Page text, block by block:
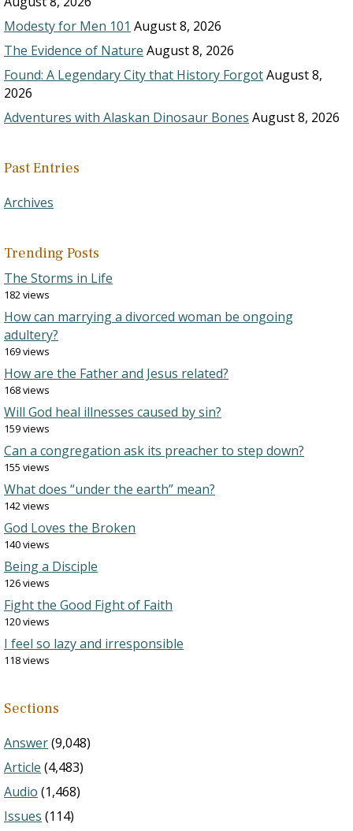
Modesty for Men 101 August 8, 2026
The Evidence of Nature August 8, 2026
Found: A Legendary City that History ForgotAugust 8,
2026
Adventures with Alaskan Dinosaur Bones August 8, 2026
Past Entries
Archives
Trending Posts
The Storms in Life
182 views
How can marrying a divorced woman be ongoing
adultery?
169 views
How are the Father and Jesus related?
168 views
Will God heal illnesses caused by sin?
159 views
Can a congregation ask its preacher to step down?
155 views
What does “under the earth” mean?
142 views
God Loves the Broken
140 views
Being a Disciple
126 views
Fight the Good Fight of Faith
120 views
I feel so lazy and irresponsible
118 views
Sections
Answer(9,048)
Article (4,483)
Audio (1,468)
Issues (114)